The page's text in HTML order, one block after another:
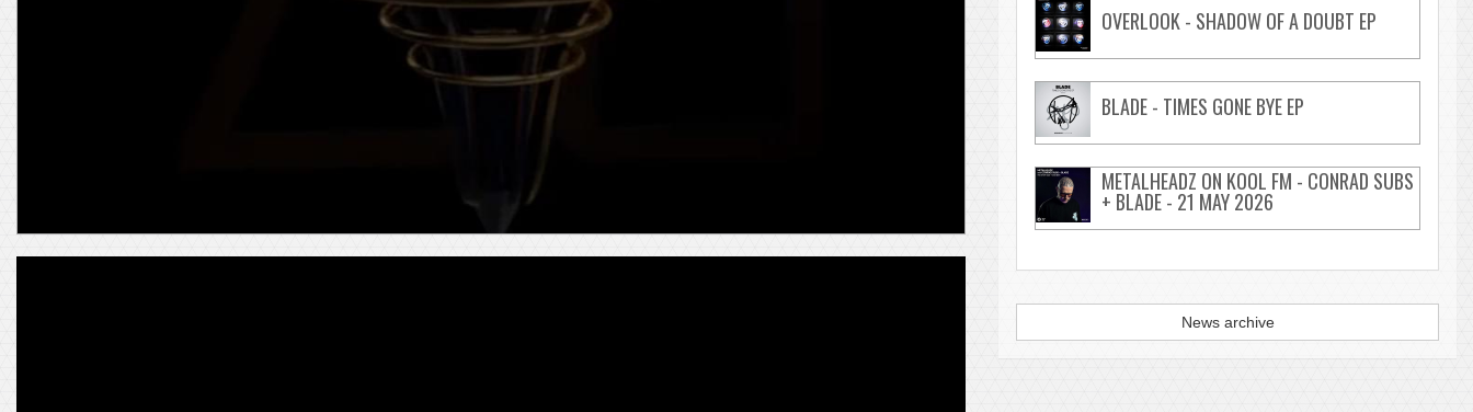
OVERLOOK - SHADOW OF A DOUBT EP
BLADE - TIMES GONE BYE EP
METALHEADZ ON KOOL FM - CONRAD SUBS
+ BLADE - 21 MAY 2026
News archive